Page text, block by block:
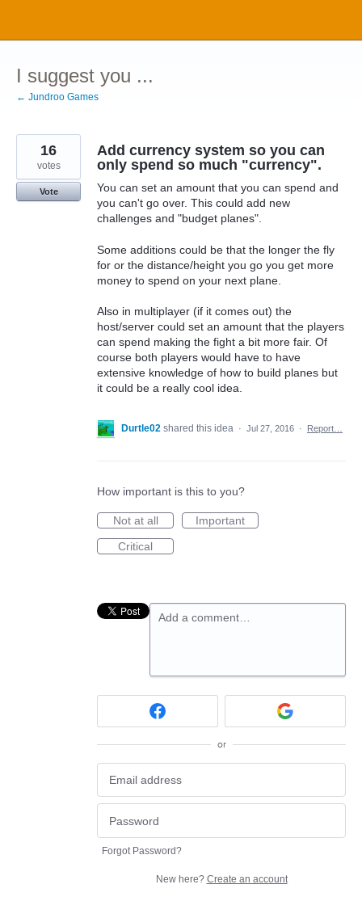
content
I suggest you ...
← Jundroo Games
Add currency system so you can
only spend so much "currency".
You can set an amount that you can spend and
you can't go over. This could add new
challenges and "budget planes".
Some additions could be that the longer the fly
for or the distance/height you go you get more
money to spend on your next plane.
Also in multiplayer (if it comes out) the
host/server could set an amount that the players
can spend making the fight a bit more fair. Of
course both players would have to have
extensive knowledge of how to build planes but
it could be a really cool idea.
16
votes
Vote
Durtle02 shared this idea · Jul 27, 2016 · Report…
How important is this to you?
Not at all
Important
Critical
Add a comment…
or
Forgot Password?
New here? Create an account